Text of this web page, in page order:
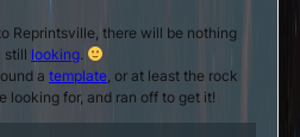
Reprintsville, there will be nothing
still looking
a template , or at least the rock
looking for, and ran off to get it!